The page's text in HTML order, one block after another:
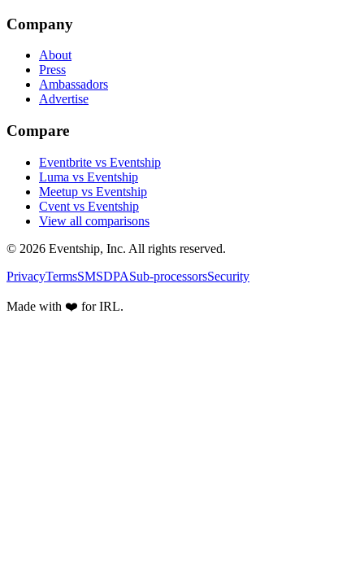
Company
About
Press
Ambassadors
Advertise
Compare
Eventbrite vs Eventship
Luma vs Eventship
Meetup vs Eventship
Cvent vs Eventship
View all comparisons
© 2026 Eventship, Inc. All rights reserved.
PrivacyTermsSMSDPASub-processorsSecurity
Made with ❤️ for IRL.